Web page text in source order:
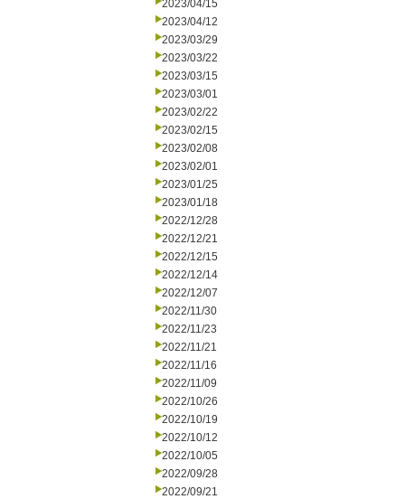
2023/04/15
2023/04/12
2023/03/29
2023/03/22
2023/03/15
2023/03/01
2023/02/22
2023/02/15
2023/02/08
2023/02/01
2023/01/25
2023/01/18
2022/12/28
2022/12/21
2022/12/15
2022/12/14
2022/12/07
2022/11/30
2022/11/23
2022/11/21
2022/11/16
2022/11/09
2022/10/26
2022/10/19
2022/10/12
2022/10/05
2022/09/28
2022/09/21